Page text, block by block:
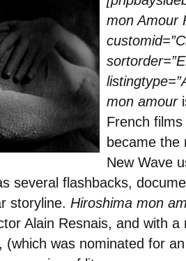
mon Amour
mon amour
French
became the
New Wave
several flashbacks,
storyline. Hiroshima mon
Alain Resnais, and with
(which was nominated for